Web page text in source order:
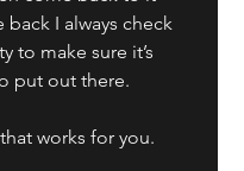
I always check
to make sure it’s
put out there.
works for you.